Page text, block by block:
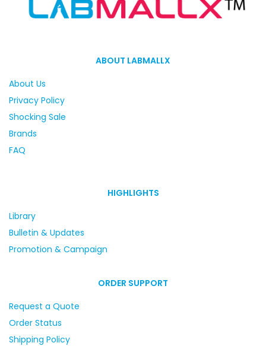
ABOUT LABMALLX
About Us
Privacy Policy
Shocking Sale
Brands
FAQ
HIGHLIGHTS
Library
Bulletin & Updates
Promotion & Campaign
ORDER SUPPORT
Request a Quote
Order Status
Shipping Policy